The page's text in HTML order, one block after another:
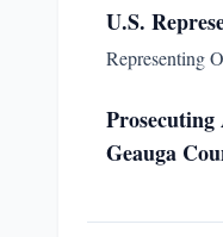
U.S.
Representing
Geauga